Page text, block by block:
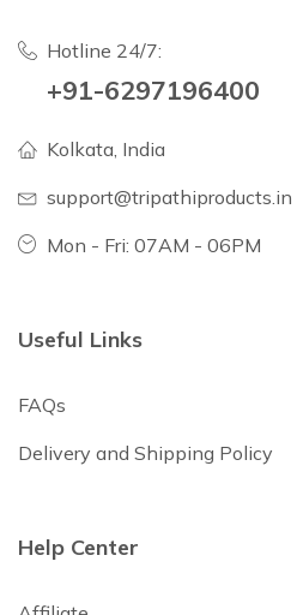
Hotline 24/7:
+91-6297196400
Kolkata, India
support@tripathiproducts.in
Mon - Fri: 07AM - 06PM
Useful Links
FAQs
Delivery and Shipping Policy
Help Center